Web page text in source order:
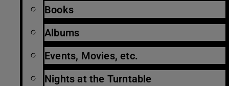
Books
Albums
Events, Movies, etc.
Nights at the Turntable